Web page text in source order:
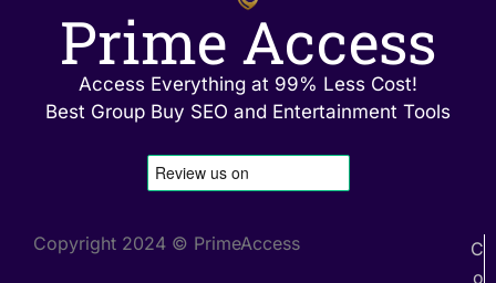
Prime Access
Access Everything at 99% Less Cost!
Best Group Buy SEO and Entertainment Tools
Copyright 2024 © PrimeAccess
C
o